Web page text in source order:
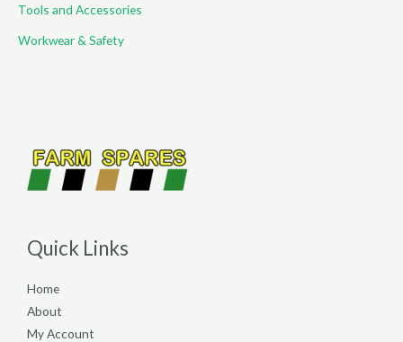
Tools and Accessories
Workwear & Safety
Quick Links
Home
About
My Account